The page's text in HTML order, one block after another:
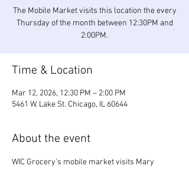
The Mobile Market visits this location the every
Thursday of the month between 12:30PM and
2:00PM.
Time & Location
Mar 12, 2026, 12:30 PM – 2:00 PM
5461 W. Lake St. Chicago, IL 60644
About the event
WIC Grocery's mobile market visits Mary